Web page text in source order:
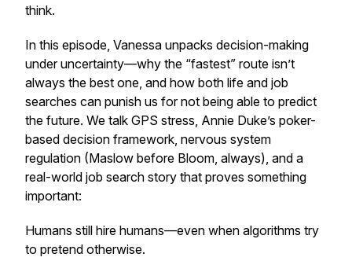
think.
In this episode, Vanessa unpacks decision-making
under uncertainty—why the “fastest” route isn’t
always the best one, and how both life and job
searches can punish us for not being able to predict
the future. We talk GPS stress, Annie Duke’s poker-
based decision framework, nervous system
regulation (Maslow before Bloom, always), and a
real-world job search story that proves something
important:
Humans still hire humans—even when algorithms try
to pretend otherwise.